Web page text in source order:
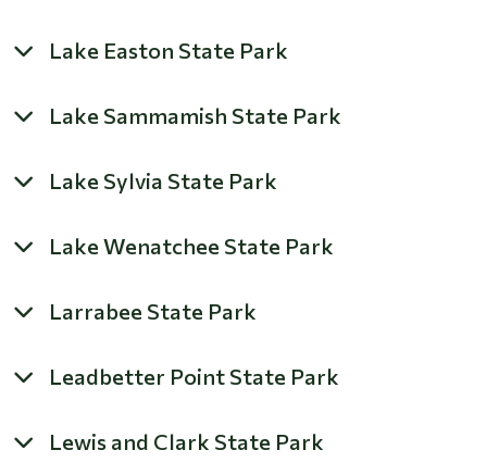
Lake Easton State Park
Lake Sammamish State Park
Lake Sylvia State Park
Lake Wenatchee State Park
Larrabee State Park
Leadbetter Point State Park
Lewis and Clark State Park